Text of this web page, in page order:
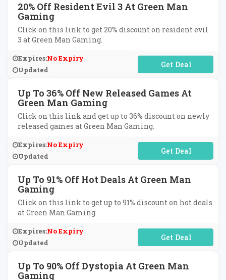
20% Off Resident Evil 3 At Green Man
Gaming
Click on this link to get 20% discount on resident evil
3 at Green Man Gaming.
Expires:No Expiry
Updated
No Code Required
Up To 36% Off New Released Games At
Green Man Gaming
Click on this link and get up to 36% discount on newly
released games at Green Man Gaming.
Expires:No Expiry
Updated
No Code Required
Up To 91% Off Hot Deals At Green Man
Gaming
Click on this link to get up to 91% discount on hot deals
at Green Man Gaming.
Expires:No Expiry
Updated
No Code Required
Up To 90% Off Dystopia At Green Man
Gaming